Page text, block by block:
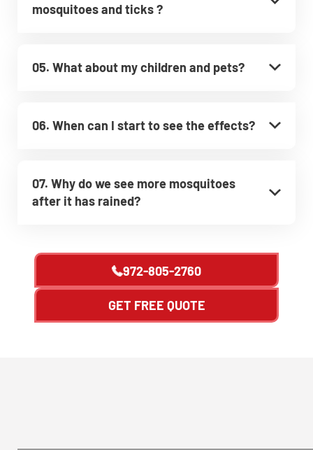
mosquitoes and ticks ?
05. What about my children and pets?
06. When can I start to see the effects?
07. Why do we see more mosquitoes
after it has rained?
972-805-2760
GET FREE QUOTE